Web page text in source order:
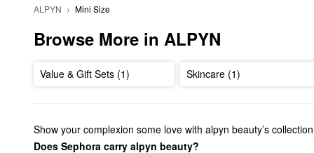
ALPYN Mini Size
Browse More in ALPYN
Value & Gift Sets (1) Skincare (1)
Show your complexion some love with alpyn beauty’s
Does Sephora carry alpyn beauty?